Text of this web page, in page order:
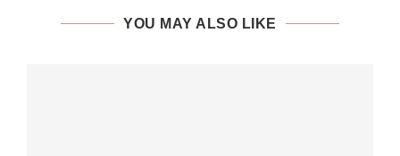
YOU MAY ALSO LIKE